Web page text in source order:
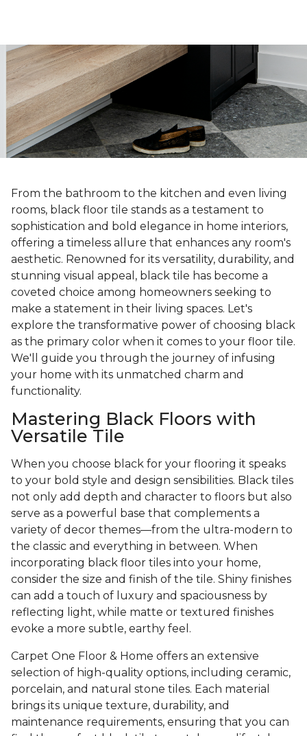
From the bathroom to the kitchen and even living
rooms, black floor tile stands as a testament to
sophistication and bold elegance in home interiors,
offering a timeless allure that enhances any room's
aesthetic. Renowned for its versatility, durability, and
stunning visual appeal, black tile has become a
coveted choice among homeowners seeking to
make a statement in their living spaces. Let's
explore the transformative power of choosing black
as the primary color when it comes to your floor tile.
We'll guide you through the journey of infusing
your home with its unmatched charm and
functionality.
Mastering Black Floors with
Versatile Tile
When you choose black for your flooring it speaks
to your bold style and design sensibilities. Black tiles
not only add depth and character to floors but also
serve as a powerful base that complements a
variety of decor themes—from the ultra-modern to
the classic and everything in between. When
incorporating black floor tiles into your home,
consider the size and finish of the tile. Shiny finishes
can add a touch of luxury and spaciousness by
reflecting light, while matte or textured finishes
evoke a more subtle, earthy feel.
Carpet One Floor & Home offers an extensive
selection of high-quality options, including ceramic,
porcelain, and natural stone tiles. Each material
brings its unique texture, durability, and
maintenance requirements, ensuring that you can